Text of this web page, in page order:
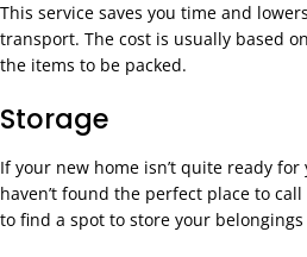
This service saves you time and
transport. The cost is usually based
the items to be packed.
Storage
If your new home isn’t quite ready
haven’t found the perfect place to
to find a spot to store your